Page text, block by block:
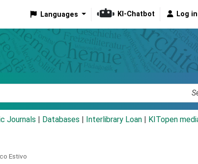
Languages KI-Chatbot Log
Journals Databases Interlibrary Loan KITopen
Estivo